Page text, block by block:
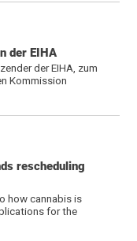
der EIHA
der EIHA, zum
Kommission
rescheduling
how cannabis is
for the